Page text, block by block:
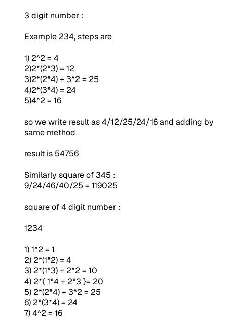
3 digit number :
Example 234, steps are
1) 2^2 = 4
2)2*(2*3) = 12
3)2*(2*4) + 3^2 = 25
4)2*(3*4) = 24
5)4^2 = 16
so we write result as 4/12/25/24/16 and adding by
same method
result is 54756
Similarly square of 345 :
9/24/46/40/25 = 119025
square of 4 digit number :
1234
1) 1^2 = 1
2) 2*(1*2) = 4
3) 2*(1*3) + 2^2 = 10
4) 2*{ 1*4 + 2*3 }= 20
5) 2*(2*4) + 3^2 = 25
6) 2*(3*4) = 24
7) 4^2 = 16